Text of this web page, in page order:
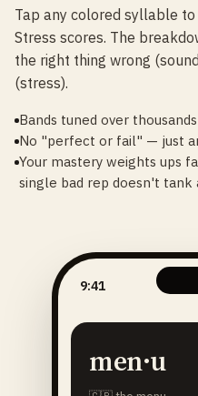
Tap any colored syllable to
Stress scores. The
the right thing wrong
(stress).
Bands tuned over
No "perfect or fail" — just
Your mastery weights ups
single bad rep doesn't tank
9:41
men·u